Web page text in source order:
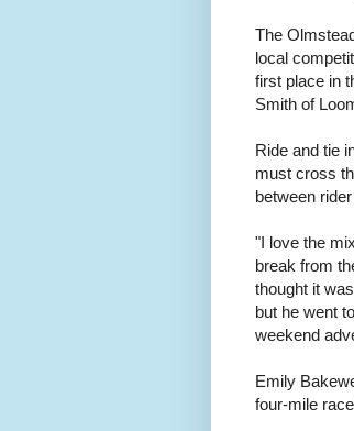
The
local
first place in
Smith of
Ride and tie
must cross
between
"I love the
break from
thought it
but he went
weekend
Emily
four-mile